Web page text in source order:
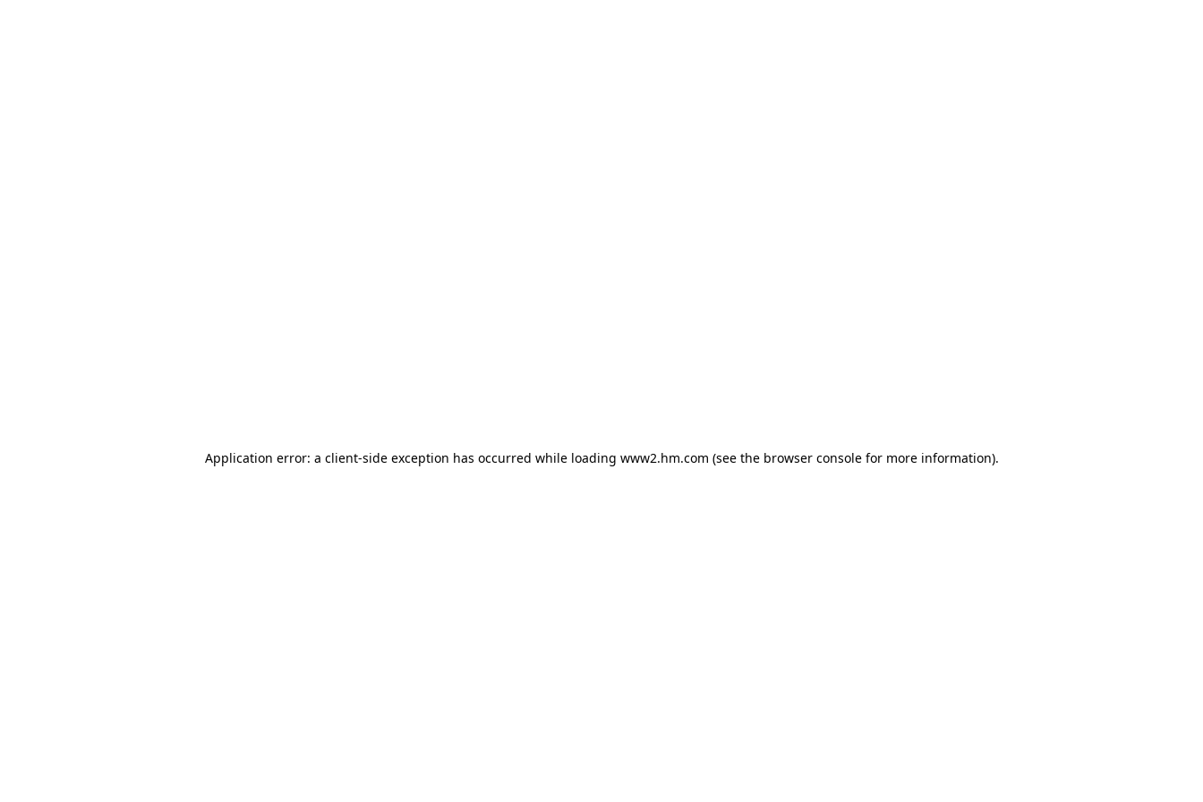
Application error: a client-side exception has occurred while loading www2.hm.com (see the browser console for more information).